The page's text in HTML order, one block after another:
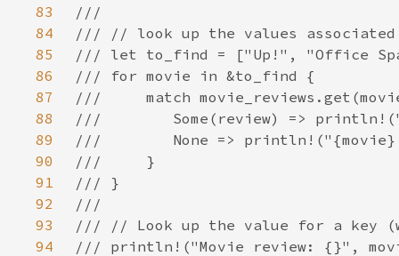
83
84
85
86
87
88
89
90
91
92
93
94